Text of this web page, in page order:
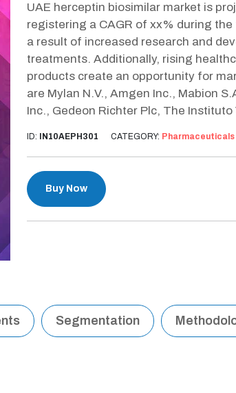
UAE herceptin biosimilar market is
registering a CAGR of xx% during
a result of increased research and
treatments. Additionally, rising
products create an opportunity for
are Mylan N.V., Amgen Inc., Mabion
Inc., Gedeon Richter Plc, The
ID: IN10AEPH301 CATEGORY: Pharmaceuticals
Buy Now
Segmentation